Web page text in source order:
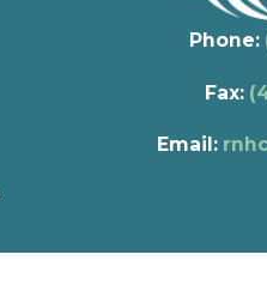
Phone:
Fax:
Email: